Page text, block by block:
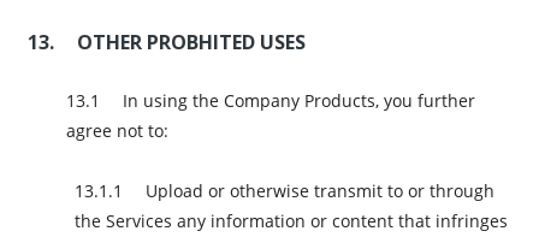
OTHER PROBHITED USES
In using the Company Products, you further
agree not to:
Upload or otherwise transmit to or through
the Services any information or content that infringes